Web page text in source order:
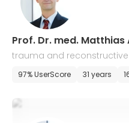
Prof. Dr. med. Matthias
trauma and
97% UserScore 31 years